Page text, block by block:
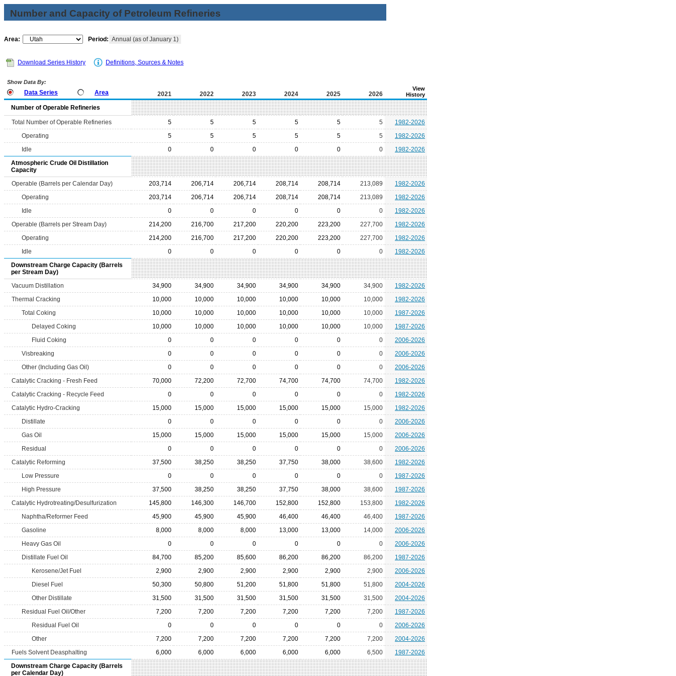
Number and Capacity of Petroleum Refineries
Area: Period: Annual (as of January 1)
Download Series History Definitions, Sources & Notes
Show Data By:
Data Series Area 2021 2022 2023 2024 2025 2026
View
History
Number of Operable Refineries
Total Number of Operable Refineries 5 5 5 5 5 5
1982-2026
Operating
5 5 5 5 5 5
1982-2026
Idle
0 0 0 0 0 0
1982-2026
Atmospheric Crude Oil Distillation
Capacity
Operable (Barrels per Calendar Day)
203,714 206,714 206,714 208,714 208,714 213,089
1982-2026
Operating
203,714 206,714 206,714 208,714 208,714 213,089
1982-2026
Idle
0 0 0 0 0 0
1982-2026
Operable (Barrels per Stream Day)
214,200 216,700 217,200 220,200 223,200 227,700
1982-2026
Operating
214,200 216,700 217,200 220,200 223,200 227,700
1982-2026
Idle
0 0 0 0 0 0
1982-2026
Downstream Charge Capacity (Barrels
per Stream Day)
Vacuum Distillation
34,900 34,900 34,900 34,900 34,900 34,900
1982-2026
Thermal Cracking
10,000 10,000 10,000 10,000 10,000 10,000
1982-2026
Total Coking
10,000 10,000 10,000 10,000 10,000 10,000
1987-2026
Delayed Coking
10,000 10,000 10,000 10,000 10,000 10,000
1987-2026
Fluid Coking
0 0 0 0 0 0
2006-2026
Visbreaking
0 0 0 0 0 0
2006-2026
Other (Including Gas Oil)
0 0 0 0 0 0
2006-2026
Catalytic Cracking - Fresh Feed
70,000 72,200 72,700 74,700 74,700 74,700
1982-2026
Catalytic Cracking - Recycle Feed
0 0 0 0 0 0
1982-2026
Catalytic Hydro-Cracking
15,000 15,000 15,000 15,000 15,000 15,000
1982-2026
Distillate
0 0 0 0 0 0
2006-2026
Gas Oil
15,000 15,000 15,000 15,000 15,000 15,000
2006-2026
Residual
0 0 0 0 0 0
2006-2026
Catalytic Reforming
37,500 38,250 38,250 37,750 38,000 38,600
1982-2026
Low Pressure
0 0 0 0 0 0
1987-2026
High Pressure
37,500 38,250 38,250 37,750 38,000 38,600
1987-2026
Catalytic Hydrotreating/Desulfurization
145,800 146,300 146,700 152,800 152,800 153,800
1982-2026
Naphtha/Reformer Feed
45,900 45,900 45,900 46,400 46,400 46,400
1987-2026
Gasoline
8,000 8,000 8,000 13,000 13,000 14,000
2006-2026
Heavy Gas Oil
0 0 0 0 0 0
2006-2026
Distillate Fuel Oil
84,700 85,200 85,600 86,200 86,200 86,200
1987-2026
Kerosene/Jet Fuel
2,900 2,900 2,900 2,900 2,900 2,900
2006-2026
Diesel Fuel
50,300 50,800 51,200 51,800 51,800 51,800
2004-2026
Other Distillate
31,500 31,500 31,500 31,500 31,500 31,500
2004-2026
Residual Fuel Oil/Other
7,200 7,200 7,200 7,200 7,200 7,200
1987-2026
Residual Fuel Oil
0 0 0 0 0 0
2006-2026
Other
7,200 7,200 7,200 7,200 7,200 7,200
2004-2026
Fuels Solvent Deasphalting
6,000 6,000 6,000 6,000 6,000 6,500
1987-2026
Downstream Charge Capacity (Barrels
per Calendar Day)